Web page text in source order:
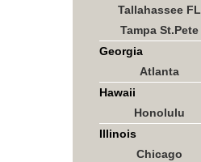
Tallahassee FL
Tampa St.Pete
Georgia
Atlanta
Hawaii
Honolulu
Illinois
Chicago